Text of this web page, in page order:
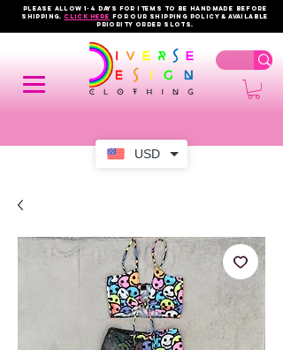
USD
PLEASE ALLOW 1-4 DAYS FOR ITEMS TO BE HANDMADE BEFORE
SHIPPING.click here FOR OUR shipping policy & AVAILABLE
PRIORITY order slots.